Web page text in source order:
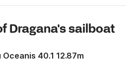
Dragana's sailboat
40.1 12.87m